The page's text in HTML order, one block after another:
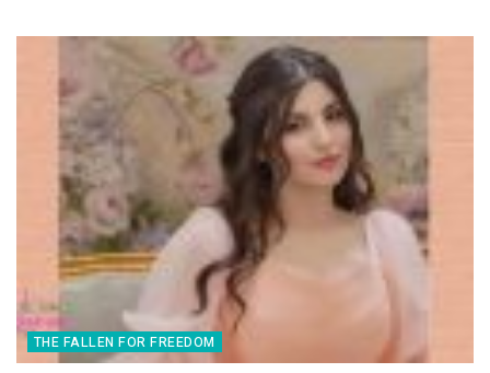
THE FALLEN FOR FREEDOM